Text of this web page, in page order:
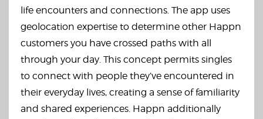
life encounters and connections. The app uses
geolocation expertise to determine other Happn
customers you have crossed paths with all
through your day. This concept permits singles
to connect with people they’ve encountered in
their everyday lives, creating a sense of familiarity
and shared experiences. Happn additionally